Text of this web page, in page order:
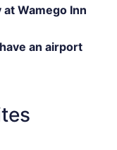
Wamego Inn
an airport